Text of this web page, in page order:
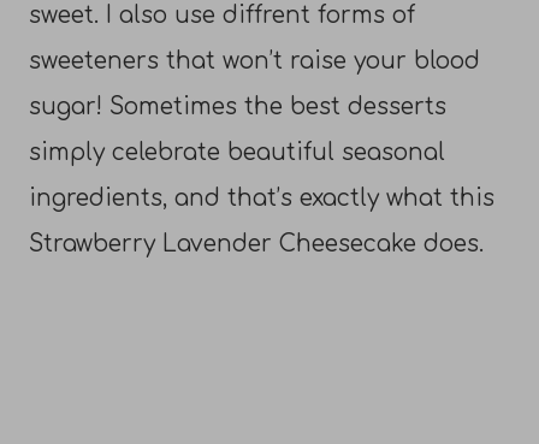
sweet. I also use diffrent forms of
sweeteners that won’t raise your blood
sugar! Sometimes the best desserts
simply celebrate beautiful seasonal
ingredients, and that’s exactly what this
Strawberry Lavender Cheesecake does.